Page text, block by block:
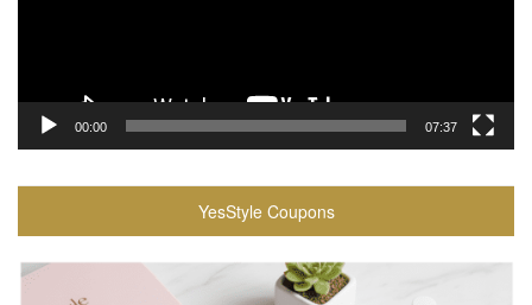
00:00 07:37
YesStyle Coupons